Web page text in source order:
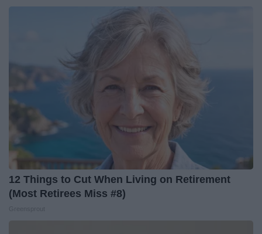
12 Things to Cut When Living on Retirement
(Most Retirees Miss #8)